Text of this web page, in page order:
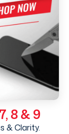
7, 8 & 9
& Clarity.